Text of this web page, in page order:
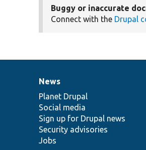
Buggy or inaccurate
Connect with the Drupal
News
items
News
Planet Drupal
Social media
Sign up for Drupal news
Security advisories
Jobs
Our
community
Documentation
Drupal
code
base
Governance
of
community